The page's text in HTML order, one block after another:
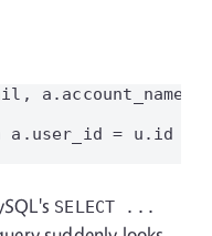
a.account_name
a.user_id = u.id
SELECT ...